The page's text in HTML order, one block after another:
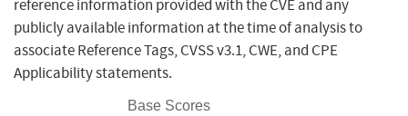
reference information provided with the CVE and any
publicly available information at the time of analysis to
associate Reference Tags, CVSS v3.1, CWE, and CPE
Applicability statements.
Base Scores